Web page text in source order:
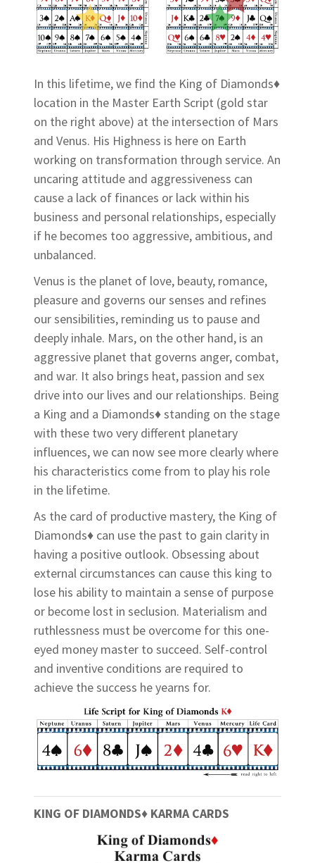
In this lifetime, we find the King of Diamonds♦
location in the Master Earth Script (gold star
on the right above) at the intersection of Mars
and Venus. His Highness is here on Earth
working on transformation through service. An
uncaring attitude and aggressiveness can
cause a lack of finances or lack within his
business and personal relationships, especially
if he becomes too aggressive, ambitious, and
unbalanced.
Venus is the planet of love, beauty, romance,
pleasure and governs our senses and refines
our sensibilities, reminding us to pause and
deeply inhale. Mars, on the other hand, is an
aggressive planet that governs anger, combat,
and war. It also brings heat, passion and sex
drive into our lives and our relationships. Being
a King and a Diamonds♦ standing on the stage
with these two very different planetary
influences, we can now see more clearly where
his characteristics come from to play his role
in the lifetime.
As the card of productive mastery, the King of
Diamonds♦ can use the past to gain clarity in
having a positive outlook. Obsessing about
external circumstances can cause this king to
lose his ability to maintain a sense of purpose
or become lost in seclusion. Materialism and
ruthlessness must be overcome for this one-
eyed money master to succeed. Self-control
and inventive conditions are required to
achieve the success he yearns for.
KING OF DIAMONDS♦ KARMA CARDS